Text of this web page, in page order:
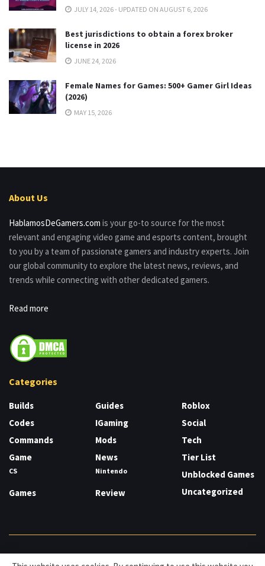
JULY 14, 2026 - UPDATED ON AUGUST 6, 2026
Best jurisdictions to obtain a forex broker
license in 2026
JUNE 24, 2026
Female Names for Games: 500+ Gamer Girl Ideas
(2026)
MAY 15, 2026
About Us
HablamosDeGamers.com is your go-to source for the most
relevant and engaging video game and esports content, brought
to you by a team of passionate gamers and industry experts. Join
our global community to explore the latest news, reviews, and
trends while connecting with other dedicated gamers.
Read more
Categories
Builds
Codes
Commands
Game
CS
Games
Guides
IGaming
Mods
News
Nintendo
Review
Roblox
Social
Tech
Tier List
Unblocked Games
Uncategorized
About Cookies Privacy & Policy Contact